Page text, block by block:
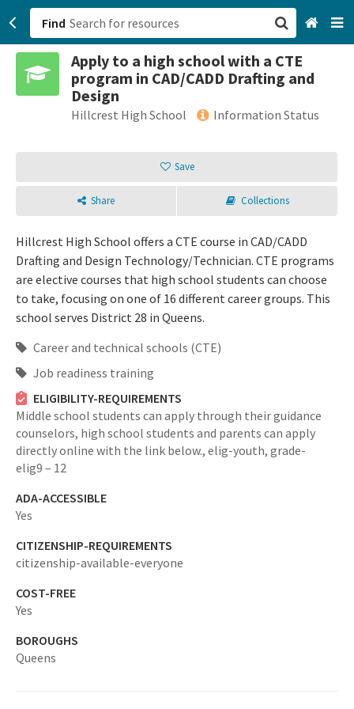
Find
Apply to a high school with a CTE
program in CAD/CADD Drafting and
Design
Hillcrest High School Information Status
Save
Share Collections
Hillcrest High School offers a CTE course in CAD/CADD
Drafting and Design Technology/Technician. CTE programs
are elective courses that high school students can choose
to take, focusing on one of 16 different career groups. This
school serves District 28 in Queens.
Career and technical schools (CTE)
Job readiness training
ELIGIBILITY-REQUIREMENTS
Middle school students can apply through their guidance
counselors, high school students and parents can apply
directly online with the link below., elig-youth, grade-
elig9 – 12
ADA-ACCESSIBLE
Yes
CITIZENSHIP-REQUIREMENTS
citizenship-available-everyone
COST-FREE
Yes
BOROUGHS
Queens
San Francisco, CA
Sign up
Login